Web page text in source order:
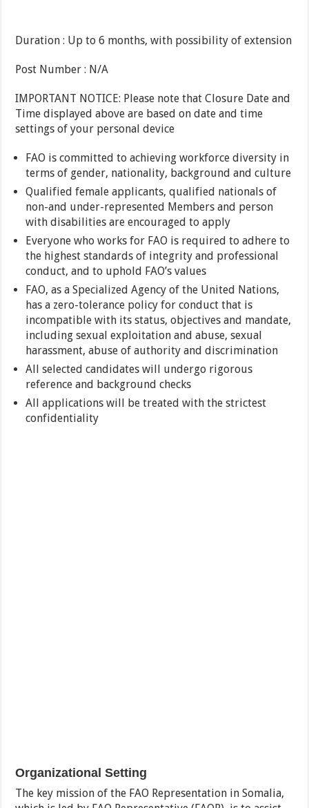
Duration : Up to 6 months, with possibility of extension
Post Number : N/A
IMPORTANT NOTICE: Please note that Closure Date and
Time displayed above are based on date and time
settings of your personal device
FAO is committed to achieving workforce diversity in
terms of gender, nationality, background and culture
Qualified female applicants, qualified nationals of
non-and under-represented Members and person
with disabilities are encouraged to apply
Everyone who works for FAO is required to adhere to
the highest standards of integrity and professional
conduct, and to uphold FAO’s values
FAO, as a Specialized Agency of the United Nations,
has a zero-tolerance policy for conduct that is
incompatible with its status, objectives and mandate,
including sexual exploitation and abuse, sexual
harassment, abuse of authority and discrimination
All selected candidates will undergo rigorous
reference and background checks
All applications will be treated with the strictest
confidentiality
Organizational Setting
The key mission of the FAO Representation in Somalia,